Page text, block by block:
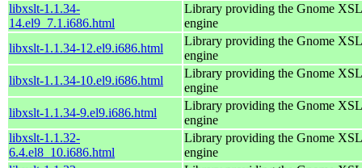
libxslt-1.1.34-
14.el9_7.1.i686.html
Library providing the Gnome
engine
libxslt-1.1.34-12.el9.i686.html
Library providing the Gnome
engine
libxslt-1.1.34-10.el9.i686.html
Library providing the Gnome
engine
libxslt-1.1.34-9.el9.i686.html
Library providing the Gnome
engine
libxslt-1.1.32-
6.4.el8_10.i686.html
Library providing the Gnome
engine